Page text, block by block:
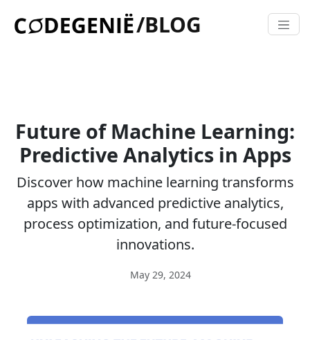
/BLOG
Future of Machine Learning:
Predictive Analytics in Apps
Discover how machine learning transforms
apps with advanced predictive analytics,
process optimization, and future-focused
innovations.
May 29, 2024